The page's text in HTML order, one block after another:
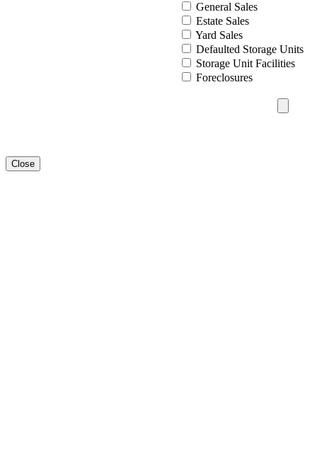
General Sales
Estate Sales
Yard Sales
Defaulted Storage Units
Storage Unit Facilities
Foreclosures
Close